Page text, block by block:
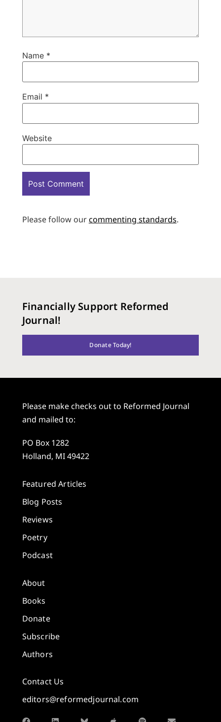
Name *
Email *
Website
Please follow ourcommenting standards.
Financially Support Reformed
Journal!
Donate Today!
Please make checks out to Reformed Journal
and mailed to:
PO Box 1282
Holland, MI 49422
Featured Articles
Blog Posts
Reviews
Poetry
Podcast
About
Books
Donate
Subscribe
Authors
Contact Us
editors@reformedjournal.com